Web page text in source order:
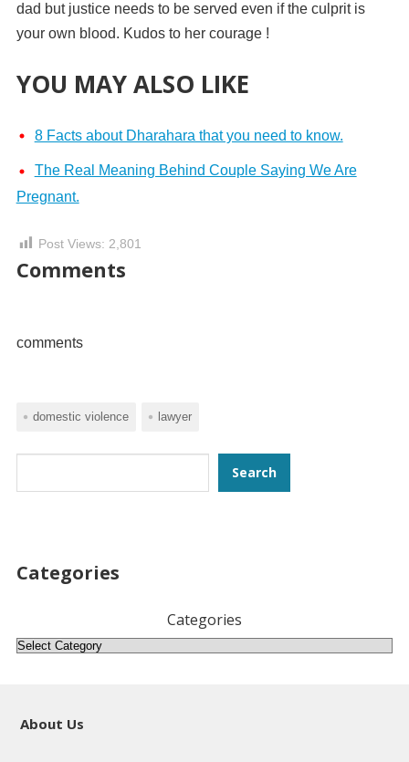
dad but justice needs to be served even if the culprit is
your own blood. Kudos to her courage !
YOU MAY ALSO LIKE
8 Facts about Dharahara that you need to know.
The Real Meaning Behind Couple Saying We Are
Pregnant.
Post Views: 2,801
Comments
comments
domestic violence lawyer
Search
Categories
Categories
About Us